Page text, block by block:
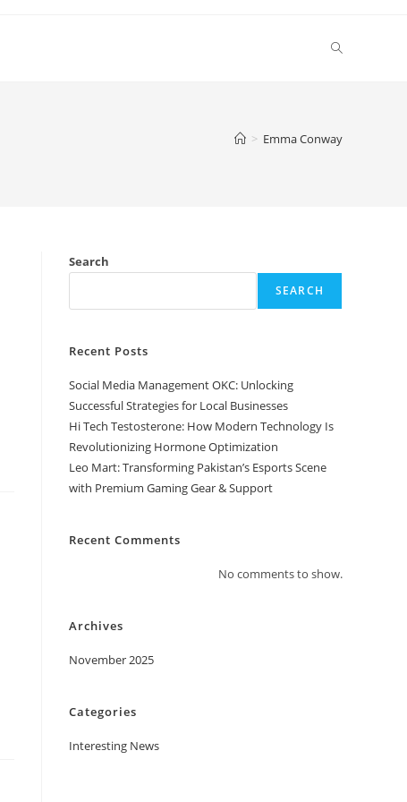
Toggle
> Emma Conway
Search
SEARCH
Recent Posts
Social Media Management OKC: Unlocking
Successful Strategies for Local Businesses
Hi Tech Testosterone: How Modern Technology Is
Revolutionizing Hormone Optimization
Leo Mart: Transforming Pakistan’s Esports Scene
with Premium Gaming Gear & Support
Recent Comments
No comments to show.
Archives
November 2025
Categories
Interesting News